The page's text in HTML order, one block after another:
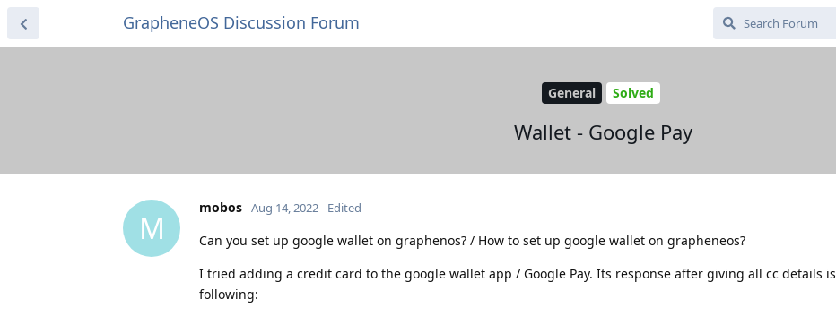
GrapheneOS Discussion Forum
General Solved
Wallet - Google Pay
M
mobos Aug 14, 2022 Edited
Can you set up google wallet on graphenos? / How to set up google wallet on grapheneos?
I tried adding a credit card to the google wallet app / Google Pay. Its response after giving all cc details is
following: